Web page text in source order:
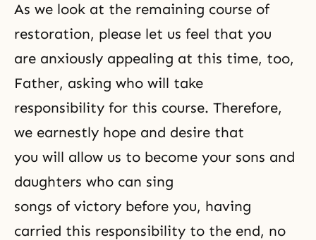
As we look at the remaining course of
restoration, please let us feel that you
are anxiously appealing at this time, too,
Father, asking who will take
responsibility for this course. Therefore,
we earnestly hope and desire that
you will allow us to become your sons and
daughters who can sing
songs of victory before you, having
carried this responsibility to the end, no